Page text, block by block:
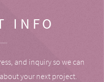
INFO
and inquiry so we can
your next project.